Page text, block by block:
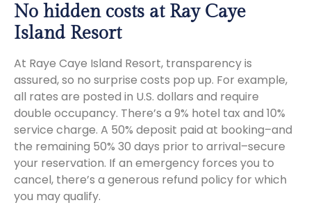
No hidden costs at Ray Caye
Island Resort
At Raye Caye Island Resort, transparency is
assured, so no surprise costs pop up. For example,
all rates are posted in U.S. dollars and require
double occupancy. There’s a 9% hotel tax and 10%
service charge. A 50% deposit paid at booking–and
the remaining 50% 30 days prior to arrival–secure
your reservation. If an emergency forces you to
cancel, there’s a generous refund policy for which
you may qualify.